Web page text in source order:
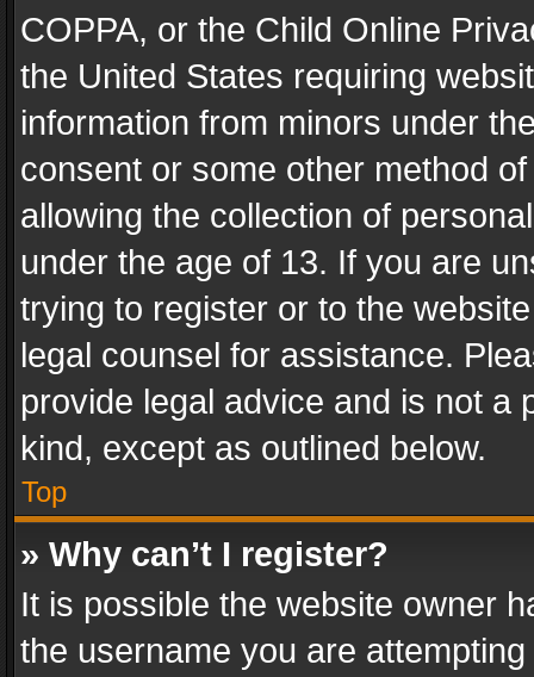
COPPA, or the Child Online
the United States requiring
information from minors under
consent or some other method
allowing the collection of
under the age of 13. If you are
trying to register or to the
legal counsel for assistance.
provide legal advice and is not a
kind, except as outlined below.
Top
» Why can’t I register?
It is possible the website owner
the username you are